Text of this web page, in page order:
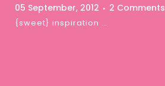
05 September, 2012 2 Comments
{sweet} inspiration …